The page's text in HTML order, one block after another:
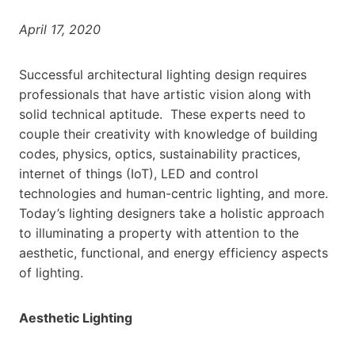
April 17, 2020
Successful architectural lighting design requires
professionals that have artistic vision along with
solid technical aptitude. These experts need to
couple their creativity with knowledge of building
codes, physics, optics, sustainability practices,
internet of things (IoT), LED and control
technologies and human-centric lighting, and more.
Today’s lighting designers take a holistic approach
to illuminating a property with attention to the
aesthetic, functional, and energy efficiency aspects
of lighting.
Aesthetic Lighting